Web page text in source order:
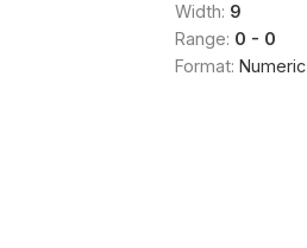
Width: 9
Range: 0 - 0
Format: Numeric